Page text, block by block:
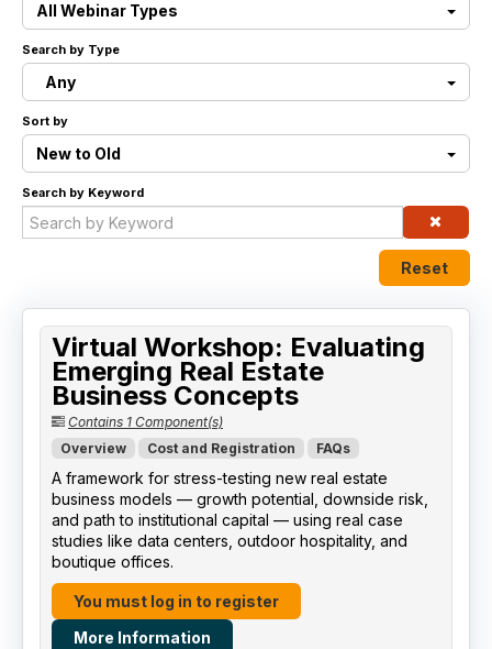
Live Webinars
Certificate Programs
Corporate Training Packages
Catalog
FAQs
All Webinar Types
Search by Type
Any
Sort by
New to Old
Search by Keyword
Reset
Virtual Workshop: Evaluating
Emerging Real Estate
Business Concepts
Contains 1 Component(s)
Overview
Cost and Registration FAQs
A framework for stress-testing new real estate
business models — growth potential, downside risk,
and path to institutional capital — using real case
studies like data centers, outdoor hospitality, and
boutique offices.
You must log in to register
More Information